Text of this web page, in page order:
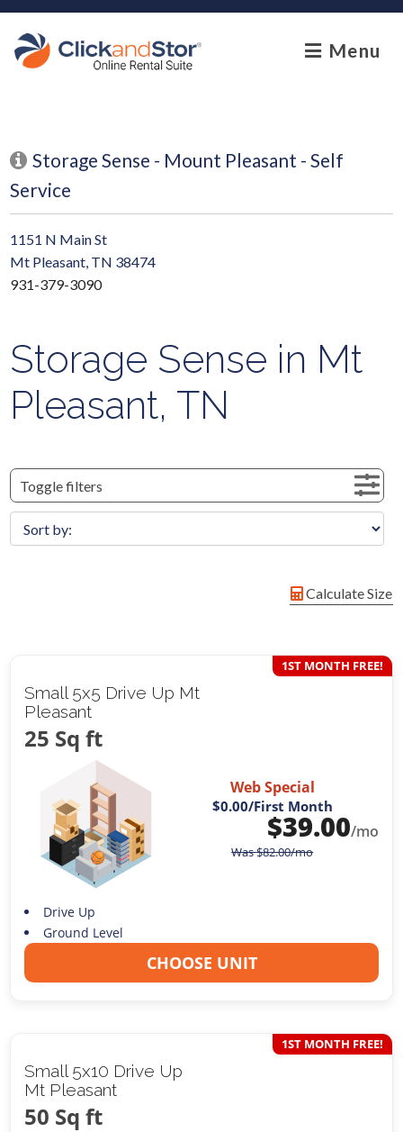
skip to content
Menu
Storage Sense - Mount Pleasant - Self
Service
1151 N Main St
Mt Pleasant, TN 38474
931-379-3090
Storage Sense in Mt
Pleasant, TN
Toggle filters
Calculate Size
Small 5x5 Drive Up Mt
Pleasant
25 Sq ft
1ST MONTH FREE!
Web Special
$0.00/First Month
$39.00/mo
Was$82.00/mo
Drive Up
Ground Level
CHOOSE UNIT
Small 5x10 Drive Up
Mt Pleasant
50 Sq ft
1ST MONTH FREE!